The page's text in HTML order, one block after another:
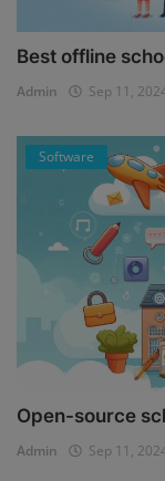
Best offline
Admin Sep 11,
Software
Open-source
Admin Sep 11,